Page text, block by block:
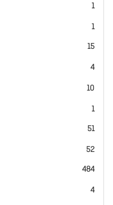
1
item
1
item
15
items
4
items
10
items
1
item
51
items
52
items
484
items
4
items